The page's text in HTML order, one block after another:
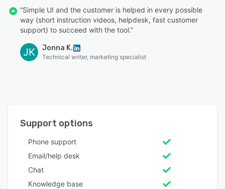
“Simple UI and the customer is helped in every possible
way (short instruction videos, helpdesk, fast customer
support) to succeed with the tool.”
JK Jonna K.
Technical writer, marketing specialist
Support options
Phone support
Email/help desk
Chat
Knowledge base